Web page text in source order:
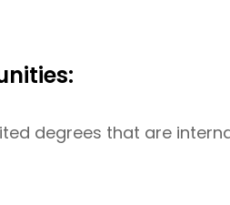
degrees that are